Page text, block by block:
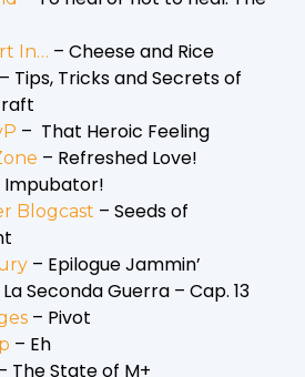
In… – Cheese and Rice
– Tips, Tricks and Secrets of
– That Heroic Feeling
– Refreshed Love!
Impubator!
Blogcast – Seeds of
– Epilogue Jammin’
Seconda Guerra – Cap. 13
– Pivot
– Eh
The State of M+